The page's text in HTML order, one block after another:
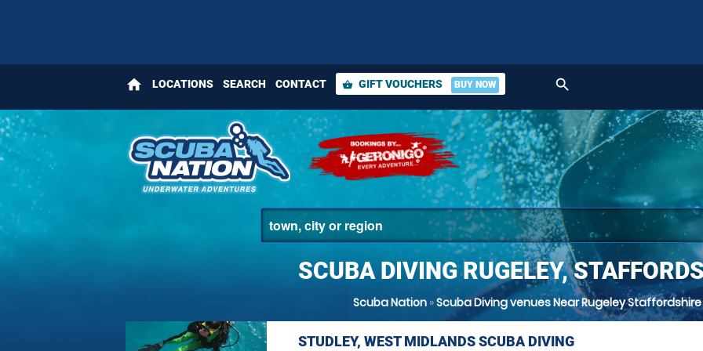
home LOCATIONS SEARCH CONTACT shopping_basket GIFT VOUCHERS BUY NOW search
SCUBA DIVING RUGELEY,
Scuba Nation »Scuba Diving venues Near Rugeley Staffordshire
STUDLEY, WEST MIDLANDS SCUBA DIVING